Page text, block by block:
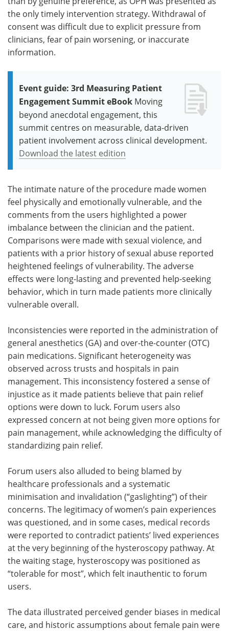
the only timely intervention strategy. Withdrawal of
consent was difficult due to explicit pressure from
clinicians, fear of pain worsening, or inaccurate
information.
Event guide: 3rd Measuring Patient
Engagement Summit eBook Moving
beyond anecdotal engagement, this
summit centres on measurable, data-driven
patient involvement across clinical development.
Download the latest edition
The intimate nature of the procedure made women
feel physically and emotionally vulnerable, and the
comments from the users highlighted a power
imbalance between the clinician and the patient.
Comparisons were made with sexual violence, and
patients with a prior history of sexual abuse reported
heightened feelings of vulnerability. The adverse
effects were long-lasting and prevented help-seeking
behavior, which in turn made patients more clinically
vulnerable overall.
Inconsistencies were reported in the administration of
general anesthetics (GA) and over-the-counter (OTC)
pain medications. Significant heterogeneity was
observed across trusts and hospitals in pain
management. This inconsistency fostered a sense of
injustice as it made patients believe that pain relief
options were down to luck. Forum users also
expressed concern at not being given more options for
pain management, while acknowledging the difficulty of
standardizing pain relief.
Forum users also alluded to being blamed by
healthcare professionals and a systematic
minimisation and invalidation (“gaslighting”) of their
concerns. The legitimacy of women’s pain experiences
was questioned, and in some cases, medical records
were reported to contradict patients’ lived experiences
at the very beginning of the hysteroscopy pathway. At
the waiting stage, hysteroscopy was positioned as
“tolerable for most”, which felt inauthentic to forum
users.
The data illustrated perceived gender biases in medical
care, and historic assumptions about female pain were